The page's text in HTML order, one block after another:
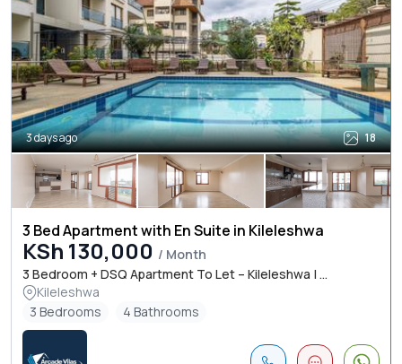
3 days ago 18
3 Bed Apartment with En Suite in Kileleshwa
KSh 130,000 / Month
3 Bedroom + DSQ Apartment To Let – Kileleshwa | ...
Kileleshwa
3 Bedrooms
4 Bathrooms